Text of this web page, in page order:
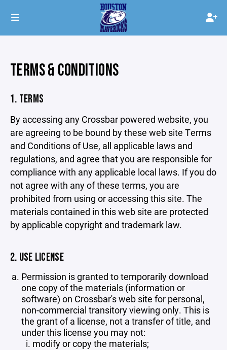
TERMS & CONDITIONS
1. TERMS
By accessing any Crossbar powered website, you
are agreeing to be bound by these web site Terms
and Conditions of Use, all applicable laws and
regulations, and agree that you are responsible for
compliance with any applicable local laws. If you do
not agree with any of these terms, you are
prohibited from using or accessing this site. The
materials contained in this web site are protected
by applicable copyright and trademark law.
2. USE LICENSE
Permission is granted to temporarily download
one copy of the materials (information or
software) on Crossbar's web site for personal,
non-commercial transitory viewing only. This is
the grant of a license, not a transfer of title, and
under this license you may not:
modify or copy the materials;